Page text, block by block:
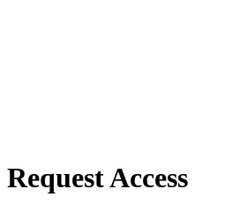
Request Access